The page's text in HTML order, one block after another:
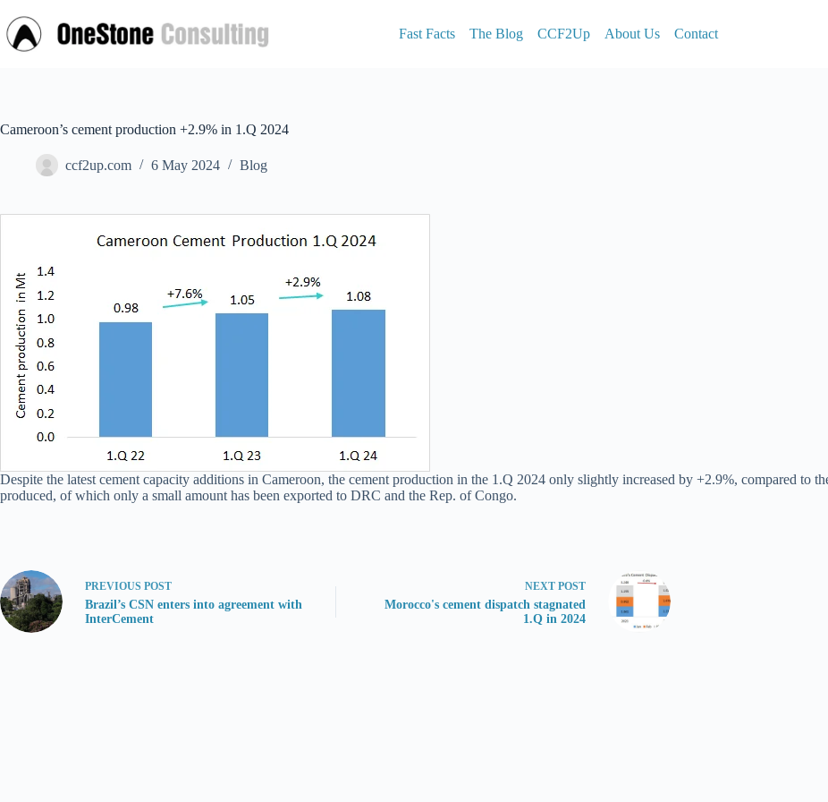
to
content
Fast Facts The Blog CCF2Up About Us Contact
Cameroon’s cement production +2.9% in 1.Q 2024
ccf2up.com 6 May 2024 Blog
Despite the latest cement capacity additions in Cameroon, the cement production in the 1.Q 2024 only slightly increased by +2.9%, compared to
produced, of which only a small amount has been exported to DRC and the Rep. of Congo.
PREVIOUS POST
Brazil’s CSN enters into agreement with
InterCement
NEXT POST
Morocco's cement dispatch stagnated
1.Q in 2024